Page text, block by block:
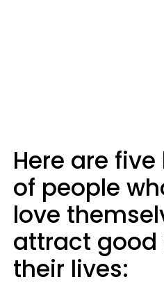
Here are
of people
love
attract
their lives: